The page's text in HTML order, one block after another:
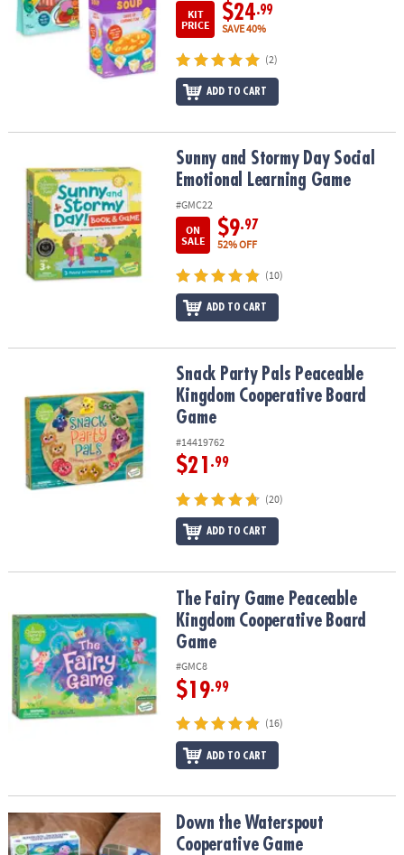
KIT
PRICE
$24.99
SAVE 40%
(2)
ADD TO CART
Sunny and Stormy Day Social Emotional Learning Game
Sunny and Stormy Day Social
Emotional Learning Game
#GMC22
ON
SALE
$9.97
52% OFF
(10)
ADD TO CART
Snack Party Pals Peaceable Kingdom Cooperative Board Game
Snack Party Pals Peaceable
Kingdom Cooperative Board
Game
#14419762
$21 .99
(20)
ADD TO CART
The Fairy Game Peaceable Kingdom Cooperative Board Game
The Fairy Game Peaceable
Kingdom Cooperative Board
Game
#GMC8
$19.99
(16)
ADD TO CART
Down the Waterspout Cooperative Game
Down the Waterspout
Cooperative Game